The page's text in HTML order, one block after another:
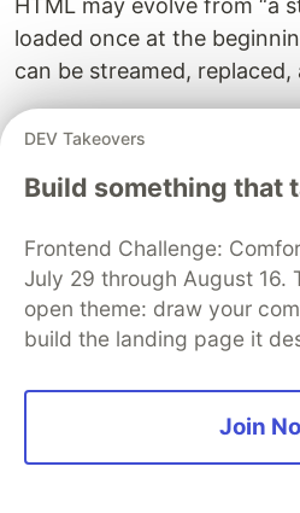
loaded once at the
can be streamed, replaced,
That is pretty exciting, right?
🚀 Trying it with
samples
So far, we have talked
DEV Takeovers
Build something that
Frontend Challenge:
July 29 through August 16.
open theme: draw your
build the landing page it
Join